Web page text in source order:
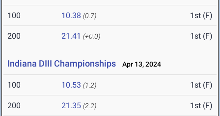
100 10.38 (0.7) 1st (F)
200 21.41 (+0.0) 1st (F)
Indiana DIII Championships Apr 13, 2024
100 10.53 (1.2) 1st (F)
200 21.35 (2.2) 1st (F)